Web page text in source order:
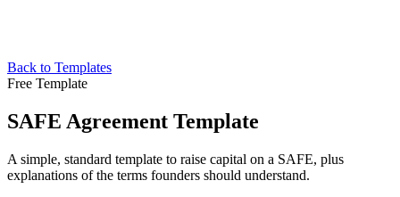
Back to Templates
Free Template
SAFE Agreement Template
A simple, standard template to raise capital on a SAFE, plus
explanations of the terms founders should understand.